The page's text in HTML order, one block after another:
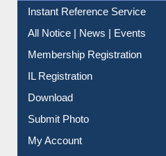
Contact Us
Instant Reference Service
All Notice | News | Events
Membership Registration
IL Registration
Download
Submit Photo